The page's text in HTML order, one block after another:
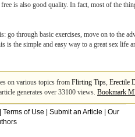
is also good quality. In fact, most of the
through basic exercises, move on to the
is the simple and easy way to a great sex
on various topics from Flirting Tips, Erectile
generates over 33100 views. Bookmark
Terms of Use Submit an Article
Our